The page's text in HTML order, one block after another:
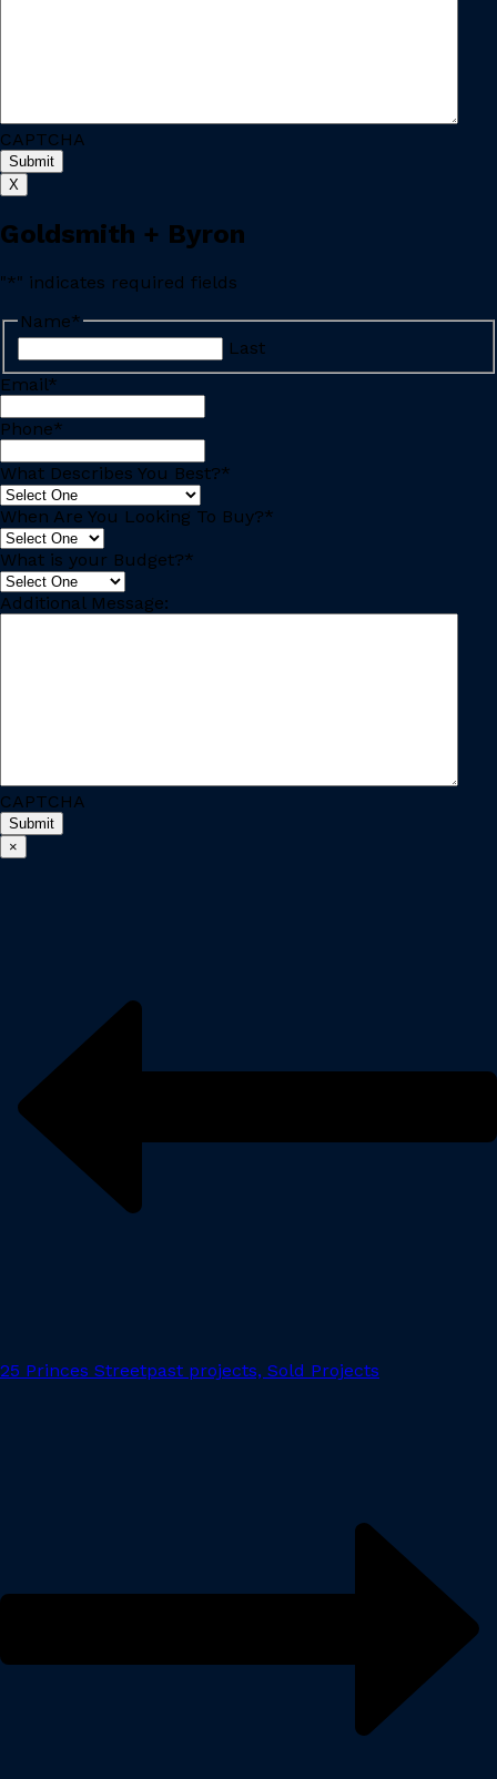
CAPTCHA
X
Goldsmith + Byron
"*" indicates required fields
Name*
Last
Email*
Phone*
What Describes You Best?*
When Are You Looking To Buy?*
What is your Budget?*
Additional Message:
CAPTCHA
×
25 Princes Streetpast projects, Sold Projects